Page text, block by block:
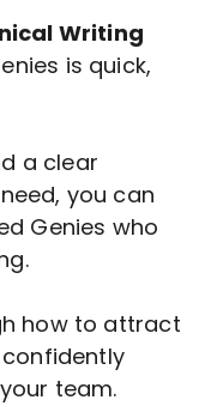
Writing
is quick,
a clear
you can
Genies who
.
how to attract
team.